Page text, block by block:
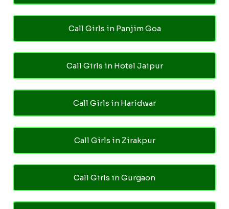
Call Girls in Panjim Goa
Call Girls in Hotel Jaipur
Call Girls in Haridwar
Call Girls in Zirakpur
Call Girls in Gurgaon